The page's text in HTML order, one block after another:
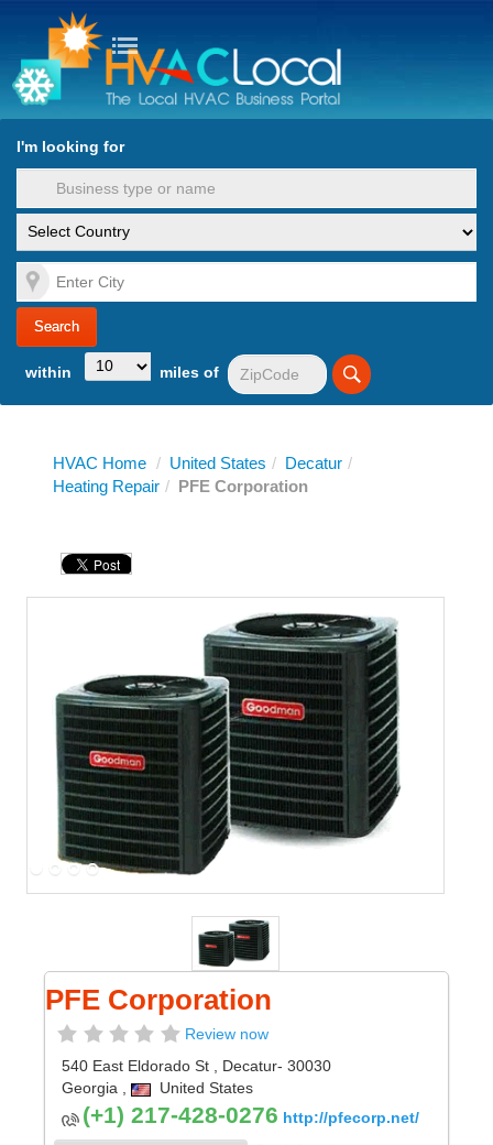
to Content
I'm looking for
within miles of
HVAC Home / United States / Decatur /
Heating Repair / PFE Corporation
PFE Corporation
Review now
540 East Eldorado St , Decatur- 30030
Georgia , United States
(+1) 217-428-0276 http://pfecorp.net/